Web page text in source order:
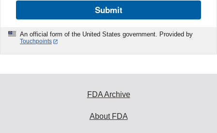
Submit
An official form of the United States government. Provided by
Touchpoints
FDA Archive
About FDA